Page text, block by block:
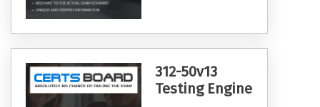
312-50v13
Testing Engine